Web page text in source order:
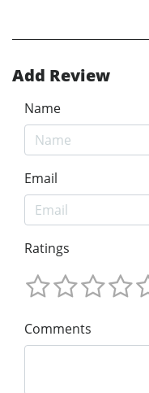
Add Review
Name
Email
Ratings
Comments